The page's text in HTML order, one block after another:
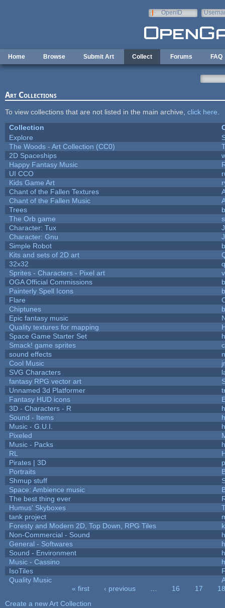
OpenID
Home Browse Submit Art Collect Forums FAQ
Art Collections
To view collections that are not listed in the main archive, click here
Collection
Explore
The Woods - Art Collection (CC0)
2D Spaceships
Happy Fantasy Music
UI CCO
Kids Game Art
Chant of the Fallen Textures
Chant of the Fallen Music
Trees
The Orb game
Character: Tux
Character: Gnu
Simple Robot
Kits and sets of 2D art
32x32
Sprites - Characters - Pixel art
OGA Official Commissions
Painterly Spell Icons
Flare
Chiptunes
Epic fantasy music
Quality textures for mapping
Space Game Starter Set
Smack! game sprites
sound effects
Cool Music
SVG Characters
fantasy RPG vector art
Unnamed 3d Platformer
Fantasy HUD icons
3D - Characters - R
Sound - Items
Music - G.U.I.
Pixeled
Music - Packs
RL
Pirates | 3D
Portraits
Shmup stuff
Space: Ambience music
The best thing ever
Humus' Skyboxes
tank project
Foresty and Modern 2D, Top Down, RPG Tiles
Non-Commercial - Sound
General - Softwares
Sound - Environment
Music - Cassino
IsoTiles
Quality Music
« first ‹ previous 16 17
18
Create a new Art Collection